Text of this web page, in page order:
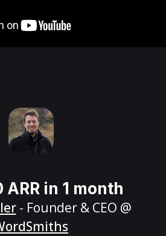
in 1 month
- Founder & CEO @